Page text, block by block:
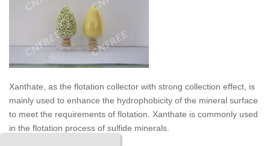
Xanthate, as the flotation collector with strong collection effect, is
mainly used to enhance the hydrophobicity of the mineral surface
to meet the requirements of flotation. Xanthate is commonly used
in the flotation process of sulfide minerals.